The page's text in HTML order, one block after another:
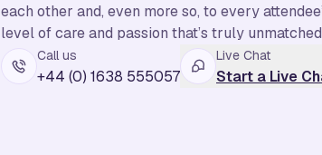
each other and, even more so, to every
level of care and passion that’s truly
Call us
+44 (0) 1638 555057
Live Chat
Start a Live